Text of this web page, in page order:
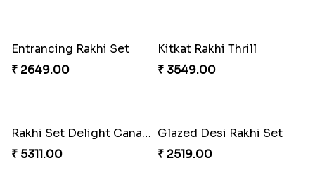
Entrancing Rakhi Set
₹ 2649.00
Kitkat Rakhi Thrill
₹ 3549.00
Rakhi Set Delight Canada
₹ 5311.00
Glazed Desi Rakhi Set
₹ 2519.00